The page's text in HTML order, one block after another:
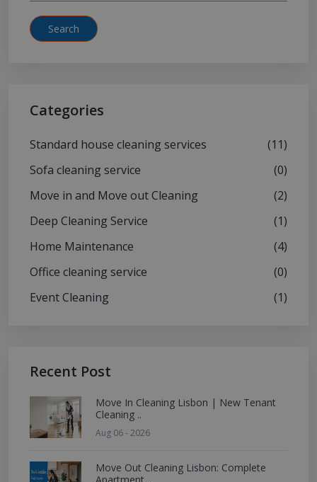
Search
Categories
Standard house cleaning services
(11)
Sofa cleaning service
(0)
Move in and Move out Cleaning
(2)
Deep Cleaning Service
(1)
Home Maintenance
(4)
Office cleaning service
(0)
Event Cleaning
(1)
Recent Post
Move In Cleaning Lisbon | New Tenant
Cleaning ..
Aug 06 - 2026
Move Out Cleaning Lisbon: Complete